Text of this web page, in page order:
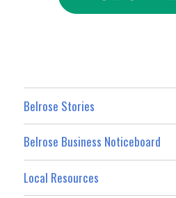
Belrose Stories
Belrose Business Noticeboard
Local Resources